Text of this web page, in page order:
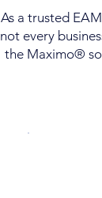
As a trusted
not every
the Maximo®